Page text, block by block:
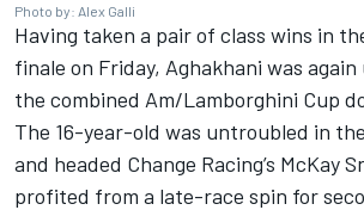
Photo by: Alex Galli
Having taken a pair of class wins in
finale on Friday, Aghakhani was
the combined Am/Lamborghini Cup
The 16-year-old was untroubled in
and headed Change Racing’s McKay
profited from a late-race spin for